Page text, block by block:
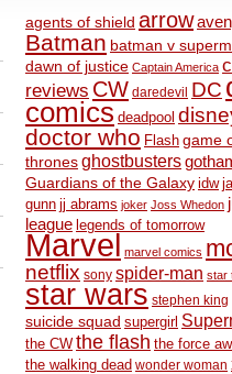
agents of shield arrow
Batman batman v
dawn of justice Captain America
reviews CW daredevil DC
comics deadpool
doctor who Flash game
thronesghostbusters
Guardians of the Galaxy idw
gunn jj abrams joker Joss Whedon
league legends of tomorrow
Marvel marvel comics
netflix sony spider-man star
star wars stephen king
suicide squad supergirl
the CW the flash the force
the walking dead wonder woman